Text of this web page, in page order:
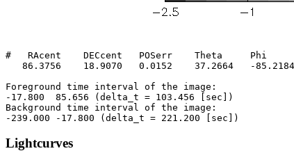
#   RAcent    DECcent   POSerr    Theta     Phi
86.3756    18.9070   0.0152    37.2664
Foreground time interval of the image:
-17.800  85.656 (delta_t = 103.456 [sec])
Background time interval of the image:
Lightcurves